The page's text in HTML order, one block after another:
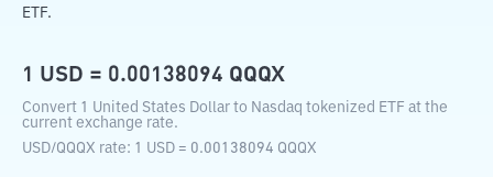
ETF.
1 USD = 0.00138094 QQQX
Convert 1 United States Dollar to Nasdaq tokenized ETF at the
current exchange rate.
USD/QQQX rate: 1 USD = 0.00138094 QQQX